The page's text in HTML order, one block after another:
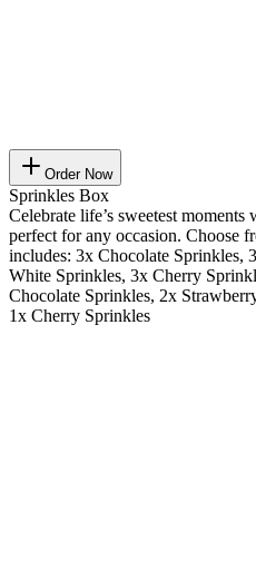
Order Now
Sprinkles Box
Celebrate life’s sweetest
perfect for any occasion. Choose
includes: 3x Chocolate Sprinkles,
White Sprinkles, 3x Cherry
Chocolate Sprinkles, 2x
1x Cherry Sprinkles